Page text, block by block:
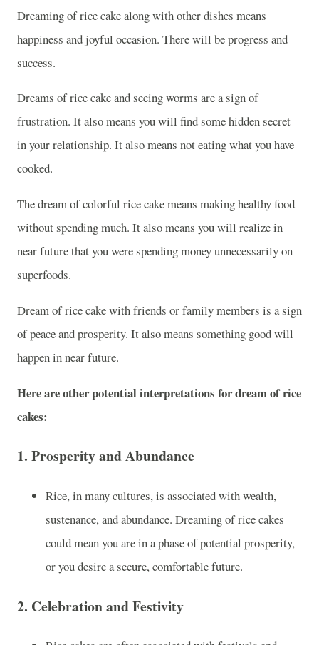
Dreaming of rice cake along with other dishes means
happiness and joyful occasion. There will be progress and
success.
Dreams of rice cake and seeing worms are a sign of
frustration. It also means you will find some hidden secret
in your relationship. It also means not eating what you have
cooked.
The dream of colorful rice cake means making healthy food
without spending much. It also means you will realize in
near future that you were spending money unnecessarily on
superfoods.
Dream of rice cake with friends or family members is a sign
of peace and prosperity. It also means something good will
happen in near future.
Here are other potential interpretations for dream of rice
cakes:
1. Prosperity and Abundance
Rice, in many cultures, is associated with wealth,
sustenance, and abundance. Dreaming of rice cakes
could mean you are in a phase of potential prosperity,
or you desire a secure, comfortable future.
2. Celebration and Festivity